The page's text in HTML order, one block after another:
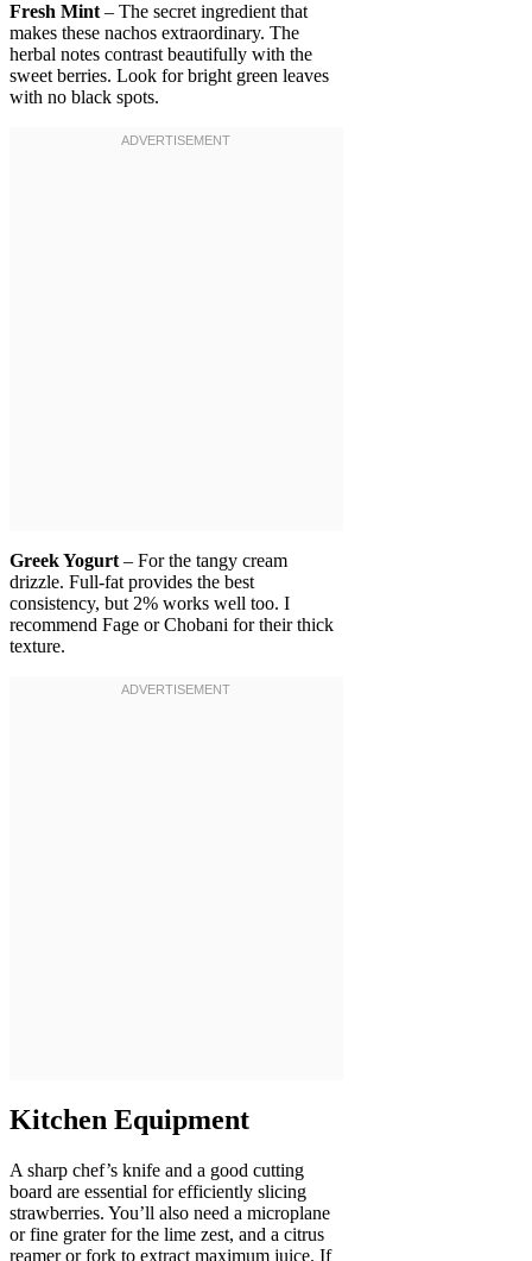
Fresh Mint – The secret ingredient that
makes these nachos extraordinary. The
herbal notes contrast beautifully with the
sweet berries. Look for bright green leaves
with no black spots.
Greek Yogurt – For the tangy cream
drizzle. Full-fat provides the best
consistency, but 2% works well too. I
recommend Fage or Chobani for their thick
texture.
Kitchen Equipment
A sharp chef’s knife and a good cutting
board are essential for efficiently slicing
strawberries. You’ll also need a microplane
or fine grater for the lime zest, and a citrus
reamer or fork to extract maximum juice. If